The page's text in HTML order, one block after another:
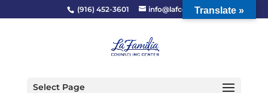
(916) 452-3601 info@lafcc.org
Select Page
Translate »